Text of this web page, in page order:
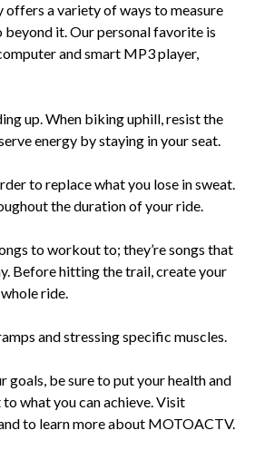
offers a variety of ways to measure
beyond it. Our personal favorite is
and smart MP3 player,
up. When biking uphill, resist the
energy by staying in your seat.
to replace what you lose in sweat.
the duration of your ride.
to workout to; they’re songs that
Before hitting the trail, create your
ride.
and stressing specific muscles.
goals, be sure to put your health and
what you can achieve. Visit
to learn more about MOTOACTV.